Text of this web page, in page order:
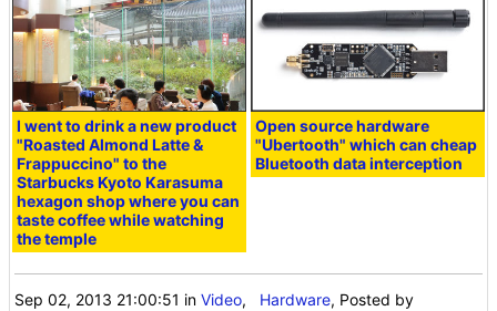
I went to drink a new product
"Roasted Almond Latte &
Frappuccino" to the
Starbucks Kyoto Karasuma
hexagon shop where you can
taste coffee while watching
the temple
Open source hardware
"Ubertooth" which can cheap
Bluetooth data interception
Sep 02, 2013 21:00:51 inVideo, Hardware, Posted by